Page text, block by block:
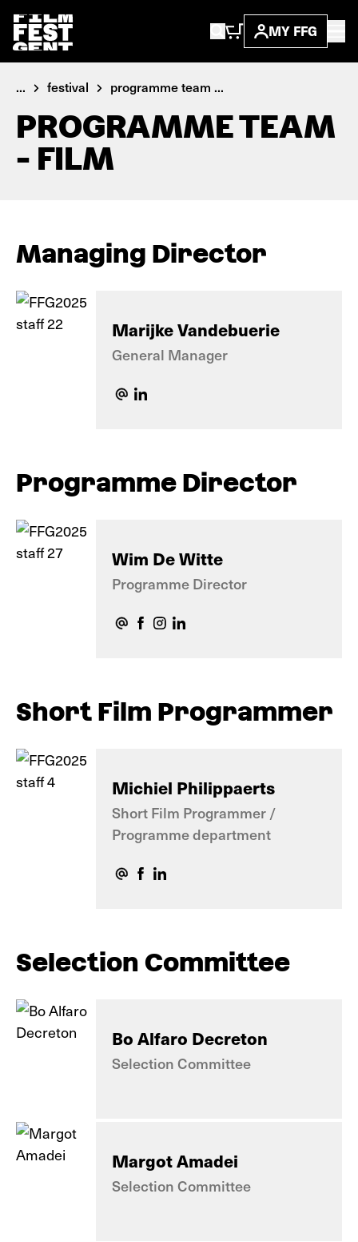
MY FFG
... festival programme team ...
PROGRAMME TEAM
- FILM
Managing Director
Marijke Vandebuerie
General Manager
Programme Director
Wim De Witte
Programme Director
Short Film Programmer
Michiel Philippaerts
Short Film Programmer /
Programme department
Selection Committee
Bo Alfaro Decreton
Selection Committee
Margot Amadei
Selection Committee